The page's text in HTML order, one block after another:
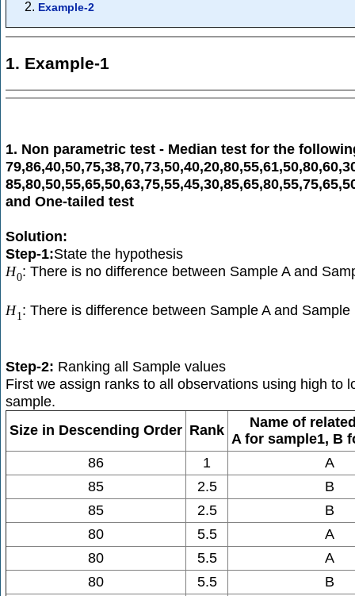
Example-2
1. Example-1
1. Non parametric test - Median test for the
and One-tailed test
Solution:
Step-1:State the hypothesis
H0: There is no difference between Sample A and
H1: There is difference between Sample A and Sample
Step-2: Ranking all Sample values
First we assign ranks to all observations using high to
sample.
Size in Descending Order Rank
Name of
A for sample1, B
86
1
A
85
2.5
B
85
2.5
B
80
5.5
A
80
5.5
A
80
5.5
B